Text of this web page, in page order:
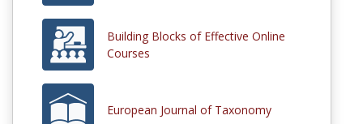
Building Blocks of Effective Online
Courses
European Journal of Taxonomy